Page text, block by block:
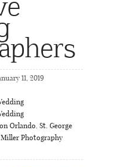
11, 2019
Orlando, St. George
Miller Photography